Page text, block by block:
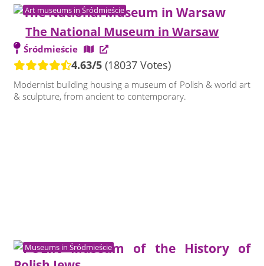
Art museums in Śródmieście
The National Museum in Warsaw
Śródmieście
4.63/5 (18037 Votes)
Modernist building housing a museum of Polish & world art
& sculpture, from ancient to contemporary.
Museums in Śródmieście